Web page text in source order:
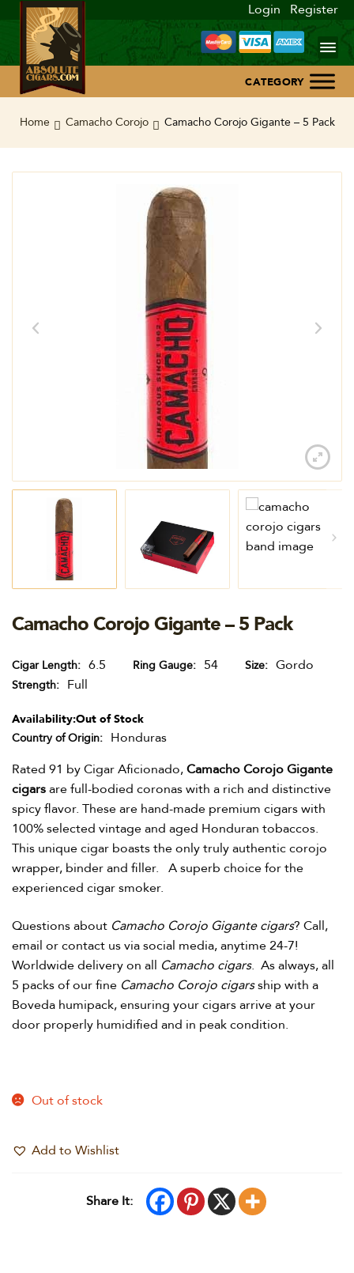
Login Register
Home
Home Camacho Corojo Camacho Corojo Gigante – 5 Pack
Camacho Corojo Gigante – 5 Pack
Cigar Length 6.5 Ring Gauge 54 Size Gordo
Strength Full
Availability:Out of Stock
Country of Origin
Honduras
Rated 91 by Cigar Aficionado,Camacho Corojo Gigante
cigarsare full-bodied coronas with a rich and distinctive
spicy flavor. These are hand-made premium cigars with
100% selected vintage and aged Honduran tobaccos.
This unique cigar boasts the only truly authentic corojo
wrapper, binder and filler. A superb choice for the
experienced cigar smoker.
Questions about Camacho Corojo Gigante cigars? Call,
email or contact us via social media, anytime 24-7!
Worldwide delivery on all Camacho cigars. As always, all
5 packs of our fine Camacho Corojo cigarsship with a
Boveda humipack, ensuring your cigars arrive at your
door properly humidified and in peak condition.
Out of stock
Add to Wishlist
Share It: